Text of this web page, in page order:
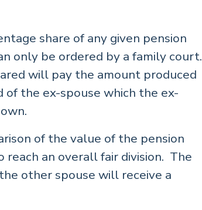
share of any given pension
only be ordered by a family court.
will pay the amount produced
the ex-spouse which the ex-
of the value of the pension
an overall fair division. The
other spouse will receive a